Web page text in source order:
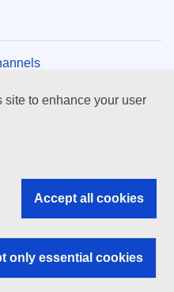
to enhance your user
Accept all cookies
only essential cookies